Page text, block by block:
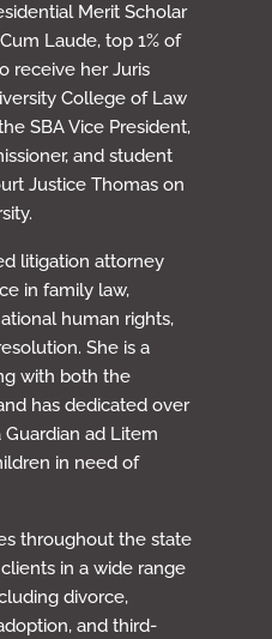
Merit Scholar
Laude, top 1% of
receive her Juris
College of Law
SBA Vice President,
and student
Justice Thomas on
litigation attorney
in family law,
human rights,
She is a
with both the
has dedicated over
ad Litem
in need of
throughout the state
in a wide range
divorce,
and third-